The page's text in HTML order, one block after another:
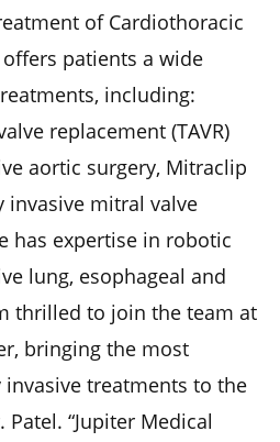
of Cardiothoracic
patients a wide
including:
replacement (TAVR)
aortic surgery, Mitraclip
invasive mitral valve
has expertise in robotic
lung, esophageal and
thrilled to join the team at
bringing the most
treatments to the
“Jupiter Medical